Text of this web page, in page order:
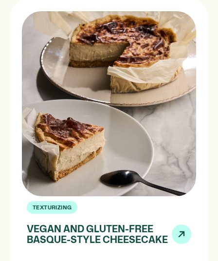
TEXTURIZING
VEGAN AND GLUTEN-FREE
BASQUE-STYLE CHEESECAKE